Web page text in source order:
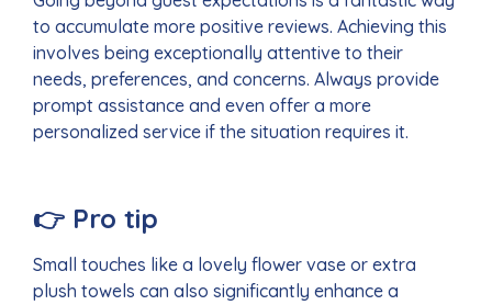
to accumulate more positive reviews. Achieving this
involves being exceptionally attentive to their
needs, preferences, and concerns. Always provide
prompt assistance and even offer a more
personalized service if the situation requires it.
👉 Pro tip
Small touches like a lovely flower vase or extra
plush towels can also significantly enhance a